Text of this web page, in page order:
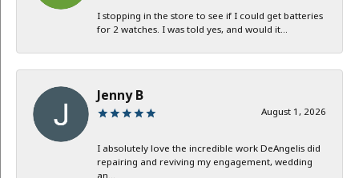
I stopping in the store to see if I could get batteries
for 2 watches. I was told yes, and would it...
Jenny B
August 1, 2026
I absolutely love the incredible work DeAngelis did
repairing and reviving my engagement, wedding